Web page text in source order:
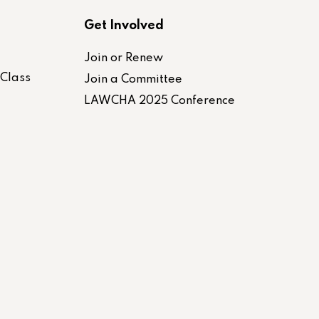
Get Involved
Join or Renew
Join a Committee
LAWCHA 2025 Conference